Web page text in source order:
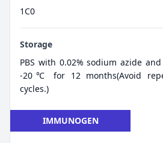
1C0
Storage
PBS with 0.02% sodium azide
-20℃ for 12 months(Avoid
cycles.)
IMMUNOGEN